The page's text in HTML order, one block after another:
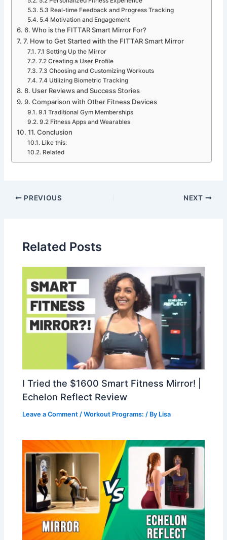
5.3 Real-time Feedback and Progress Tracking
5.4 Motivation and Engagement
6. Who is the FITTAR Smart Mirror For?
7. How to Get Started with the FITTAR Smart Mirror
7.1 Setting Up the Mirror
7.2 Creating a User Profile
7.3 Choosing and Customizing Workouts
7.4 Utilizing Biometric Tracking
8. User Reviews and Success Stories
9. Comparison with Other Fitness Devices
9.1 Traditional Gym Memberships
9.2 Fitness Apps and Wearables
11. Conclusion
Like this:
Related
PREVIOUS NEXT
Related Posts
I Tried the $1600 Smart Fitness Mirror! |
Echelon Reflect Review
Leave a Comment /Workout Programs: / By Lisa